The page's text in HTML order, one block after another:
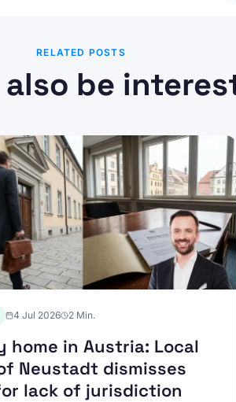
RELATED POSTS
be
4 Jul 2026 2 Min.
home in Austria: Local
Neustadt dismisses
lack of jurisdiction